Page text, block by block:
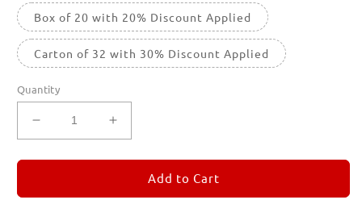
Box of 20 with 20% Discount Applied
Carton of 32 with 30% Discount Applied
Quantity
Decrease
quantity
for
1
Increase
quantity
for
REMORANDOM
1
Add to Cart